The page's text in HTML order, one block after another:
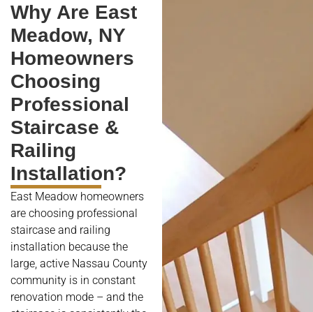
Why Are East
Meadow, NY
Homeowners
Choosing
Professional
Staircase &
Railing
Installation?
East Meadow homeowners
are choosing professional
staircase and railing
installation because the
large, active Nassau County
community is in constant
renovation mode – and the